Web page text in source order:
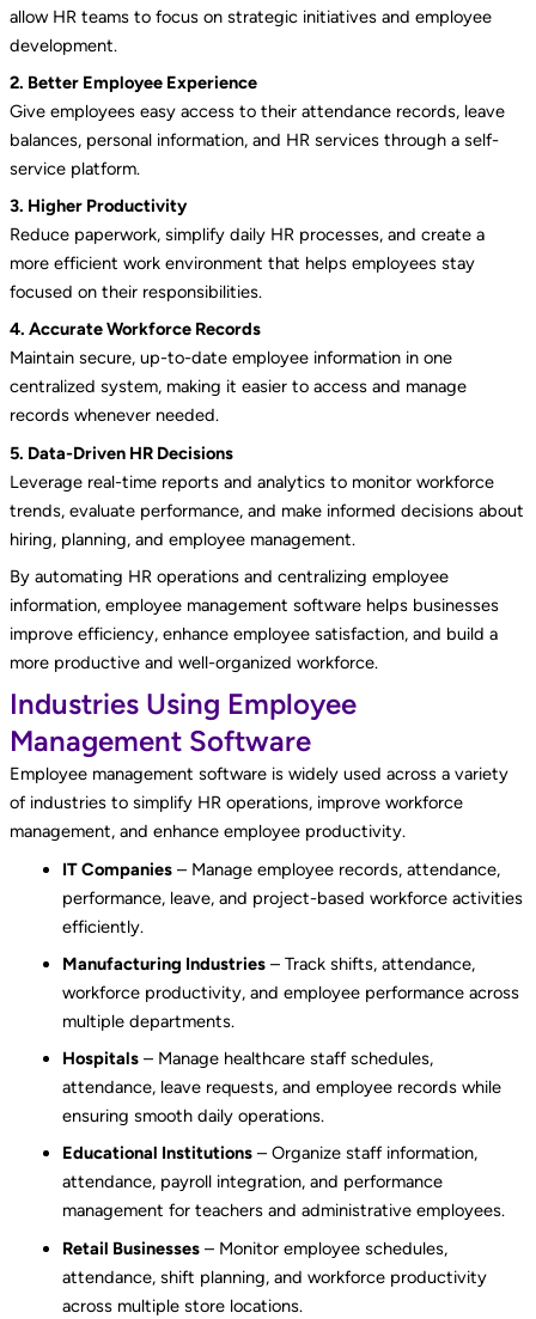
allow HR teams to focus on strategic initiatives and employee
development.
2. Better Employee Experience
Give employees easy access to their attendance records, leave
balances, personal information, and HR services through a self-
service platform.
3. Higher Productivity
Reduce paperwork, simplify daily HR processes, and create a
more efficient work environment that helps employees stay
focused on their responsibilities.
4. Accurate Workforce Records
Maintain secure, up-to-date employee information in one
centralized system, making it easier to access and manage
records whenever needed.
5. Data-Driven HR Decisions
Leverage real-time reports and analytics to monitor workforce
trends, evaluate performance, and make informed decisions about
hiring, planning, and employee management.
By automating HR operations and centralizing employee
information, employee management software helps businesses
improve efficiency, enhance employee satisfaction, and build a
more productive and well-organized workforce.
Industries Using Employee
Management Software
Employee management software is widely used across a variety
of industries to simplify HR operations, improve workforce
management, and enhance employee productivity.
IT Companies– Manage employee records, attendance,
performance, leave, and project-based workforce activities
efficiently.
Manufacturing Industries– Track shifts, attendance,
workforce productivity, and employee performance across
multiple departments.
Hospitals– Manage healthcare staff schedules,
attendance, leave requests, and employee records while
ensuring smooth daily operations.
Educational Institutions– Organize staff information,
attendance, payroll integration, and performance
management for teachers and administrative employees.
Retail Businesses– Monitor employee schedules,
attendance, shift planning, and workforce productivity
across multiple store locations.